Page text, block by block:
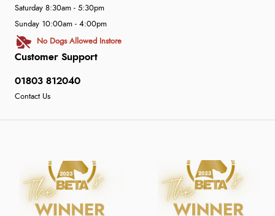
Customer Support
01803 812040
Contact Us
Saturday 8:30am - 5:30pm
Sunday 10:00am - 4:00pm
No Dogs Allowed Instore